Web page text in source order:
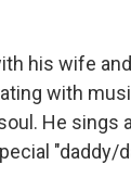
his wife
with
He sings
"daddy/